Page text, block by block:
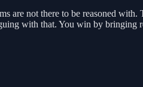
are not there to be reasoned
with that. You win by bringing